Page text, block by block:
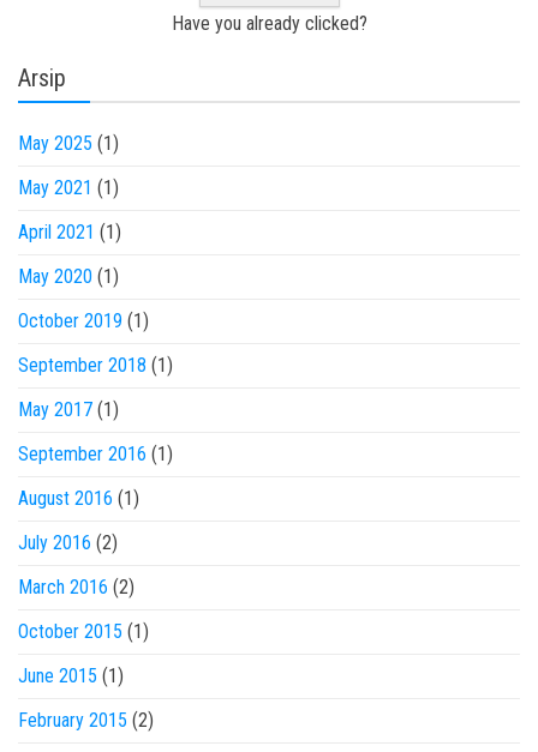
Have you already clicked?
Arsip
May 2025 (1)
May 2021 (1)
April 2021 (1)
May 2020 (1)
October 2019 (1)
September 2018 (1)
May 2017 (1)
September 2016 (1)
August 2016 (1)
July 2016 (2)
March 2016 (2)
October 2015 (1)
June 2015 (1)
February 2015 (2)